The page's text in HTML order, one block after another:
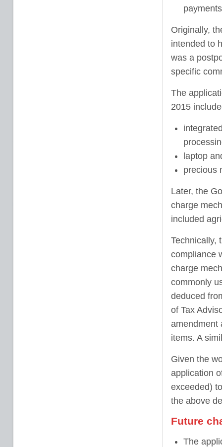
Originally,
intended to
was a
specific
The
2015
laptop
precious
Later, the
charge
included
Technically,
compliance
charge
commonly
deduced
of Tax
amendment
items. A
Given the
application
exceeded)
the above
Future
The